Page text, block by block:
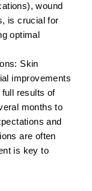
wound
is crucial for
optimal
Skin
improvements
results of
months to
and
are often
is key to